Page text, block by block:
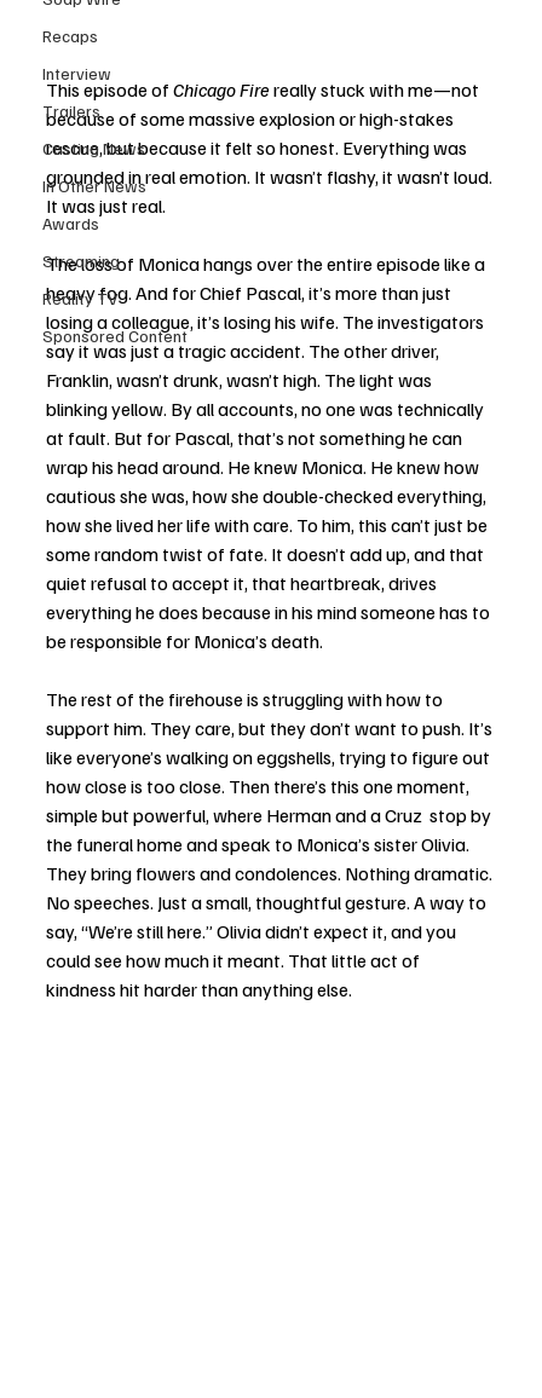
Recaps
Interview
Trailers
Casting News
In Other News
Awards
Streaming
Reality TV
Sponsored Content
This episode of Chicago Fire really stuck with me—not
because of some massive explosion or high-stakes
rescue, but because it felt so honest. Everything was
grounded in real emotion. It wasn’t flashy, it wasn’t loud.
It was just real.
The loss of Monica hangs over the entire episode like a
heavy fog. And for Chief Pascal, it’s more than just
losing a colleague, it’s losing his wife. The investigators
say it was just a tragic accident. The other driver,
Franklin, wasn’t drunk, wasn’t high. The light was
blinking yellow. By all accounts, no one was technically
at fault. But for Pascal, that’s not something he can
wrap his head around. He knew Monica. He knew how
cautious she was, how she double-checked everything,
how she lived her life with care. To him, this can’t just be
some random twist of fate. It doesn’t add up, and that
quiet refusal to accept it, that heartbreak, drives
everything he does because in his mind someone has to
be responsible for Monica’s death.
The rest of the firehouse is struggling with how to
support him. They care, but they don’t want to push. It’s
like everyone’s walking on eggshells, trying to figure out
how close is too close. Then there’s this one moment,
simple but powerful, where Herman and a Cruz  stop by
the funeral home and speak to Monica’s sister Olivia.
They bring flowers and condolences. Nothing dramatic.
No speeches. Just a small, thoughtful gesture. A way to
say, “We’re still here.” Olivia didn’t expect it, and you
could see how much it meant. That little act of
kindness hit harder than anything else.